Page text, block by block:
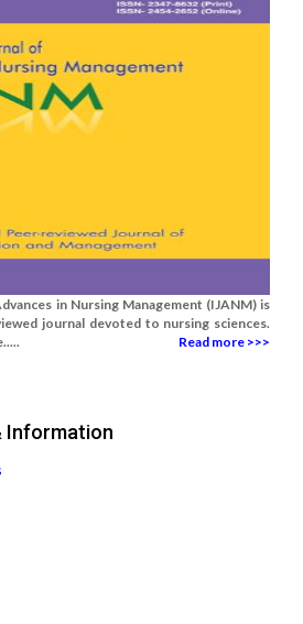
in Nursing Management (IJANM) is
journal devoted to nursing sciences.
Read more >>>
Information